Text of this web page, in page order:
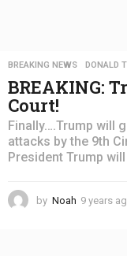
BREAKING NEWS ,DONALD
BREAKING:
Court!
Finally….Trump will
attacks by the 9th
President Trump
by Noah 9 years